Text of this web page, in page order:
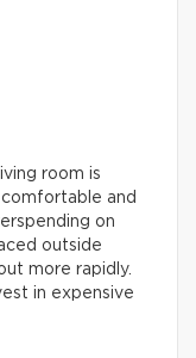
room is
comfortable and
on
outside
more rapidly.
in expensive